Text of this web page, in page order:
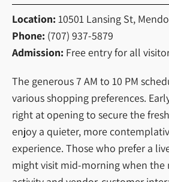
Location: 10501 Lansing St,
Phone: (707) 937-5879
Admission: Free entry for all
The generous 7 AM to 10 PM
various shopping preferences.
right at opening to secure the
enjoy a quieter, more
experience. Those who prefer a
might visit mid-morning when the